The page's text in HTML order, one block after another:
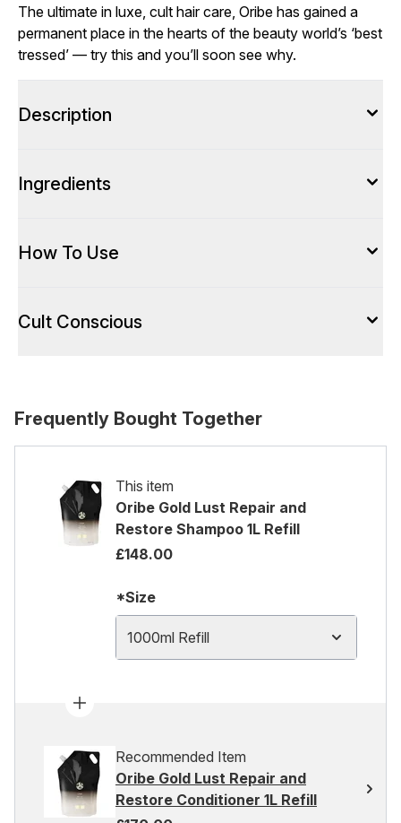
The ultimate in luxe, cult hair care, Oribe has gained a
permanent place in the hearts of the beauty world’s ‘best
tressed’ — try this and you’ll soon see why.
Description
Ingredients
How To Use
Cult Conscious
Frequently Bought Together
This item
Oribe Gold Lust Repair and
Restore Shampoo 1L Refill
£148.00
*Size
1000ml Refill
Recommended Item
Oribe Gold Lust Repair and
Restore Conditioner 1L Refill